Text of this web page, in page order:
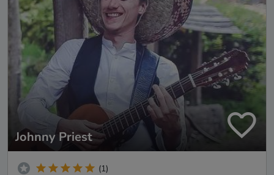
Johnny Priest
(1)